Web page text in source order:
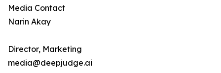
Media Contact
Narin Akay
Director, Marketing
media@deepjudge.ai